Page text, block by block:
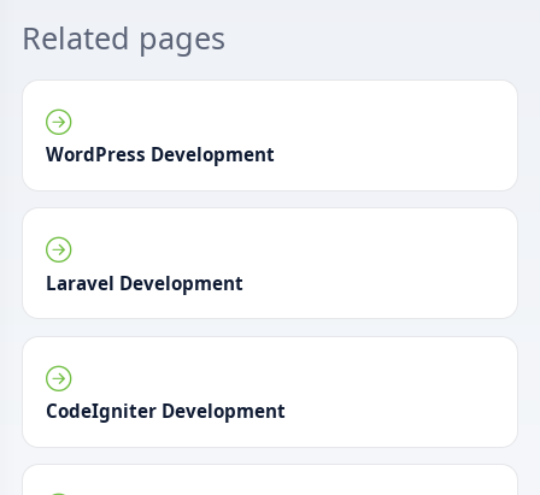
Related pages
WordPress Development
Laravel Development
CodeIgniter Development